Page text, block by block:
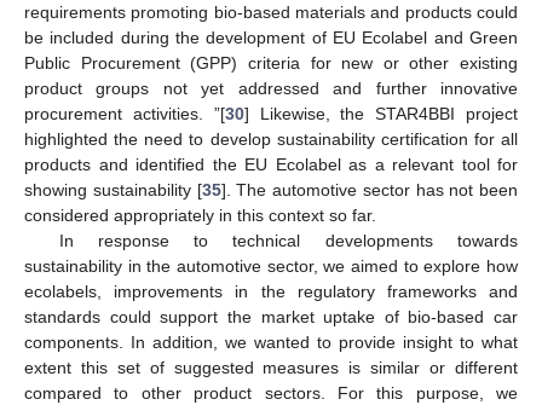
requirements promoting bio-based materials and products could
be included during the development of EU Ecolabel and Green
Public Procurement (GPP) criteria for new or other existing
product groups not yet addressed and further innovative
procurement activities. ”[30] Likewise, the STAR4BBI project
highlighted the need to develop sustainability certification for all
products and identified the EU Ecolabel as a relevant tool for
showing sustainability [35]. The automotive sector has not been
considered appropriately in this context so far.
In response to technical developments towards
sustainability in the automotive sector, we aimed to explore how
ecolabels, improvements in the regulatory frameworks and
standards could support the market uptake of bio-based car
components. In addition, we wanted to provide insight to what
extent this set of suggested measures is similar or different
compared to other product sectors. For this purpose, we